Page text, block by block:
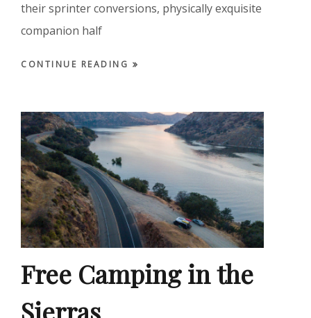
their sprinter conversions, physically exquisite
companion half
CONTINUE READING
Free Camping in the